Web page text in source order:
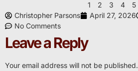
1 2 3 4
5
Christopher Parsons
April 27, 2026
No Comments
Leave a Reply
Your email address will not be published.